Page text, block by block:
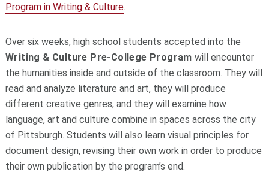
Program in Writing & Culture.
Over six weeks, high school students accepted into the
Writing & Culture Pre-College Program will encounter
the humanities inside and outside of the classroom. They will
read and analyze literature and art, they will produce
different creative genres, and they will examine how
language, art and culture combine in spaces across the city
of Pittsburgh. Students will also learn visual principles for
document design, revising their own work in order to produce
their own publication by the program’s end.